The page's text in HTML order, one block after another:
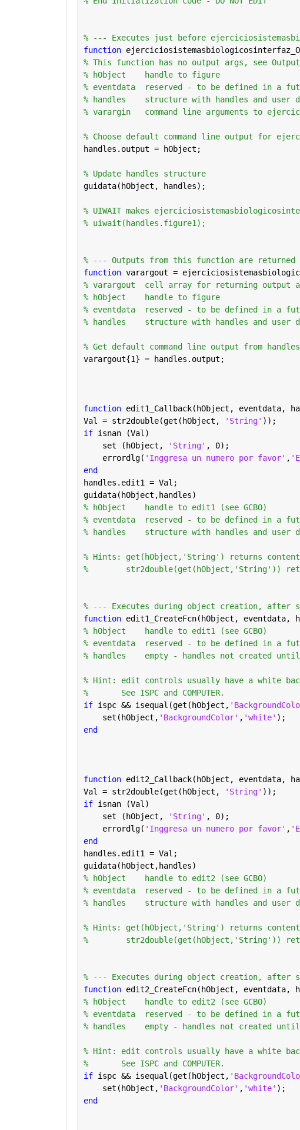
% --- Executes just before
function
% This function has no output args, see
% hObject    handle to figure
% eventdata  reserved - to be defined in a
% handles    structure with handles and user
% varargin   command line arguments to
% Choose default command line output for
handles.output = hObject;
% Update handles structure
guidata(hObject, handles);
% UIWAIT makes
% uiwait(handles.figure1);
% --- Outputs from this function are returned
function varargout =
% varargout  cell array for returning output
% hObject    handle to figure
% eventdata  reserved - to be defined in a
% handles    structure with handles and user
% Get default command line output from
varargout{1} = handles.output;
function edit1_Callback(hObject, eventdata,
Val = str2double(get(hObject,
'String' ));
if isnan (Val)
    set (hObject,
'String' , 0);
    errordlg(
'Inggresa un numero por favor' ,
end
handles.edit1 = Val;
guidata(hObject,handles)
% hObject    handle to edit1 (see GCBO)
% eventdata  reserved - to be defined in a
% handles    structure with handles and user
% Hints: get(hObject,'String') returns
%        str2double(get(hObject,'String'))
% --- Executes during object creation, after
function edit1_CreateFcn(hObject, eventdata,
% hObject    handle to edit1 (see GCBO)
% eventdata  reserved - to be defined in a
% handles    empty - handles not created
% Hint: edit controls usually have a white
%       See ISPC and COMPUTER.
if ispc && isequal(get(hObject,
    set(hObject,
'BackgroundColor' , 'white' );
end
function edit2_Callback(hObject, eventdata,
Val = str2double(get(hObject,
'String' ));
if isnan (Val)
    set (hObject,
'String' , 0);
    errordlg(
'Inggresa un numero por favor' ,
end
handles.edit1 = Val;
guidata(hObject,handles)
% hObject    handle to edit2 (see GCBO)
% eventdata  reserved - to be defined in a
% handles    structure with handles and user
% Hints: get(hObject,'String') returns
%        str2double(get(hObject,'String'))
% --- Executes during object creation, after
function edit2_CreateFcn(hObject, eventdata,
% hObject    handle to edit2 (see GCBO)
% eventdata  reserved - to be defined in a
% handles    empty - handles not created
% Hint: edit controls usually have a white
%       See ISPC and COMPUTER.
if ispc && isequal(get(hObject,
    set(hObject,
'BackgroundColor' , 'white' );
end